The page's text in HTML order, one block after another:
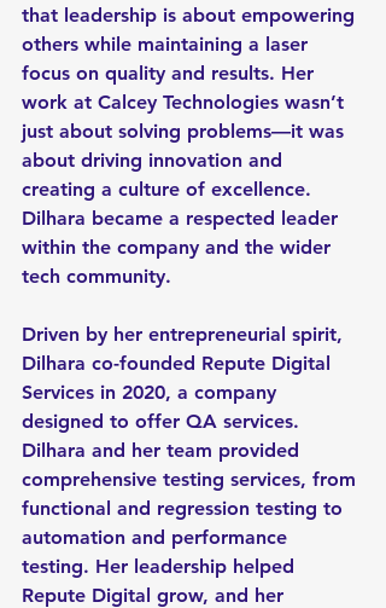
that leadership is about empowering
others while maintaining a laser
focus on quality and results. Her
work at Calcey Technologies wasn’t
just about solving problems—it was
about driving innovation and
creating a culture of excellence.
Dilhara became a respected leader
within the company and the wider
tech community.
Driven by her entrepreneurial spirit,
Dilhara co-founded Repute Digital
Services in 2020, a company
designed to offer QA services.
Dilhara and her team provided
comprehensive testing services, from
functional and regression testing to
automation and performance
testing. Her leadership helped
Repute Digital grow, and her